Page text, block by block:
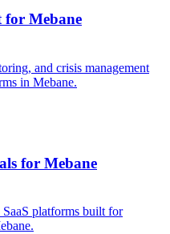
for Mebane
and crisis management
in Mebane.
for Mebane
platforms built for